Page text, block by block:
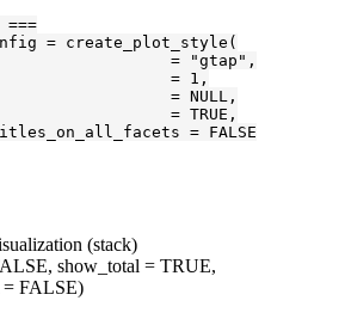
===
= create_plot_style(
= "gtap",
= 1,
= NULL,
= TRUE,
= FALSE
(stack)
show_total = TRUE,
= FALSE)